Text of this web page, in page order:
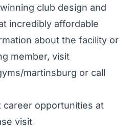
club design and
incredibly affordable
about the facility or
member, visit
martinsburg or call
career opportunities at
visit